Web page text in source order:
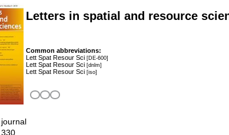
Letters in spatial and resource
Common abbreviations:
Lett Spat Resour Sci [DE-600]
Lett Spat Resour Sci [dnlm]
Lett Spat Resour Sci [iso]
journal
330